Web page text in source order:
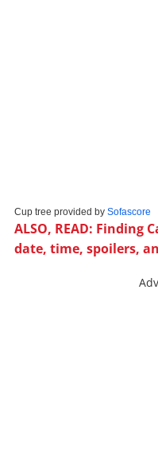
Cup tree provided by Sofascore
ALSO, READ: Finding
date, time, spoilers,